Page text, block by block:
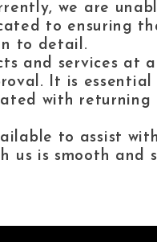
we are
to ensuring
to detail.
and services at
It is
with
to assist
us is smooth